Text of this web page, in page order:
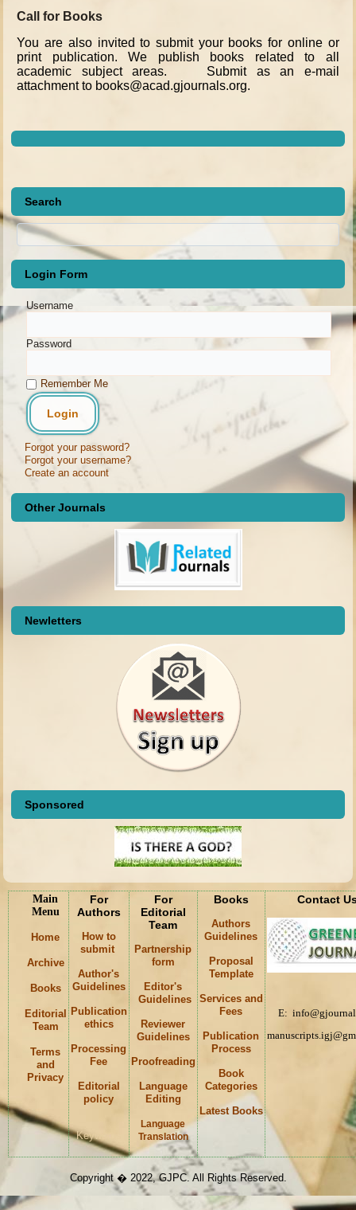
Call for Books
You are also invited to submit your books for online or
print publication. We publish books related to all
academic subject areas. Submit as an e-mail
attachment to books@acad.gjournals.org.
Search
Login Form
Username
Password
Remember Me
Forgot your password?
Forgot your username?
Create an account
Other Journals
Newletters
Sponsored
Main
Menu
Home
Archive
Books
Editorial
Team
Terms
and
Privacy
For
Authors
How to
submit
Author's
Guidelines
Publication
ethics
Processing
Fee
Editorial
policy
Keywords
For
Editorial
Team
Partnership
form
Editor's
Guidelines
Reviewer
Guidelines
Proofreading
Language
Editing
Language
Translation
Books
Authors
Guidelines
Proposal
Template
Services and
Fees
Publication
Process
Book
Categories
Latest Books
Contact
E:
Copyright � 2022, GJPC. All Rights Reserved.